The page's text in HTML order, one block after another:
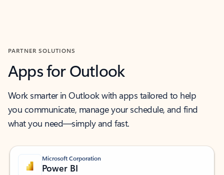
PARTNER SOLUTIONS
Apps for Outlook
Work smarter in Outlook with apps tailored to help
you communicate, manage your schedule, and find
what you need—simply and fast.
Microsoft Corporation
Power BI